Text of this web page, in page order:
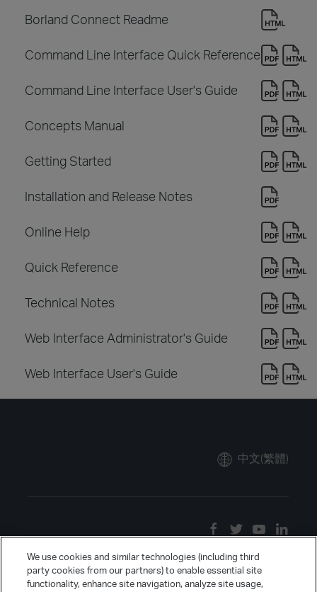
Borland Connect Readme
Command Line Interface Quick Reference
Command Line Interface User's Guide
Concepts Manual
Getting Started
Installation and Release Notes
Online Help
Quick Reference
Technical Notes
Web Interface Administrator's Guide
Web Interface User's Guide
中文(繁體)
We use cookies and similar technologies (including third
party cookies from our partners) to enable essential site
functionality, enhance site navigation, analyze site usage,